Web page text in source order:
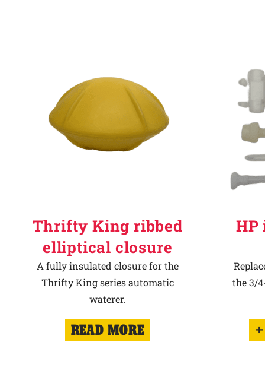
Thrifty King ribbed
elliptical closure
A fully insulated closure for the
Thrifty King series automatic
waterer.
READ MORE
HP
the 3/